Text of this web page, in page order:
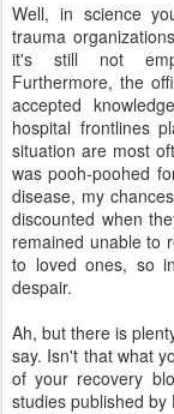
Well, in science
trauma
it's still not
Furthermore, the
accepted
hospital frontlines
situation are most
was pooh-poohed
disease, my
discounted when
remained unable to
to loved ones, so
despair.
Ah, but there is
say. Isn't that what
of your recovery
studies published by